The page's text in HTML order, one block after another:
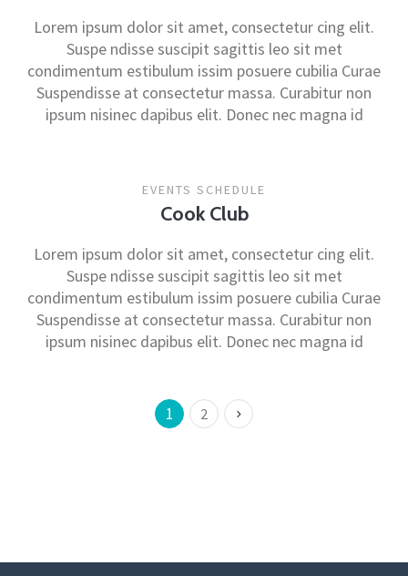
Lorem ipsum dolor sit amet, consectetur cing elit.
Suspe ndisse suscipit sagittis leo sit met
condimentum estibulum issim posuere cubilia Curae
Suspendisse at consectetur massa. Curabitur non
ipsum nisinec dapibus elit. Donec nec magna id
EVENTS SCHEDULE
Cook Club
Lorem ipsum dolor sit amet, consectetur cing elit.
Suspe ndisse suscipit sagittis leo sit met
condimentum estibulum issim posuere cubilia Curae
Suspendisse at consectetur massa. Curabitur non
ipsum nisinec dapibus elit. Donec nec magna id
1 2